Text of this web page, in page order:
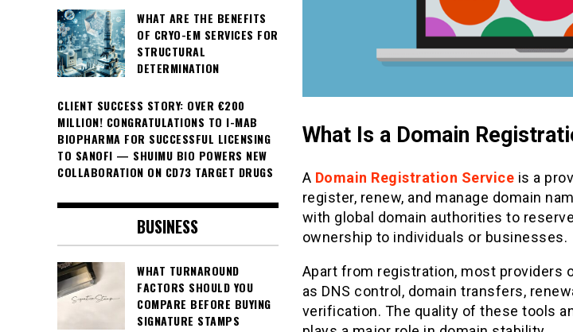
What Is a Domain
A Domain Registration Service is a
register, renew, and manage domain
with global domain authorities to
ownership to individuals or businesses.
Apart from registration, most providers
as DNS control, domain transfers,
verification. The quality of these tools
WHAT ARE THE BENEFITS
OF CRYO-EM SERVICES FOR
STRUCTURAL
DETERMINATION
CLIENT SUCCESS STORY: OVER €200
MILLION! CONGRATULATIONS TO I-MAB
BIOPHARMA FOR SUCCESSFUL LICENSING
TO SANOFI — SHUIMU BIO POWERS NEW
COLLABORATION ON CD73 TARGET DRUGS
BUSINESS
WHAT TURNAROUND
FACTORS SHOULD YOU
COMPARE BEFORE BUYING
SIGNATURE STAMPS